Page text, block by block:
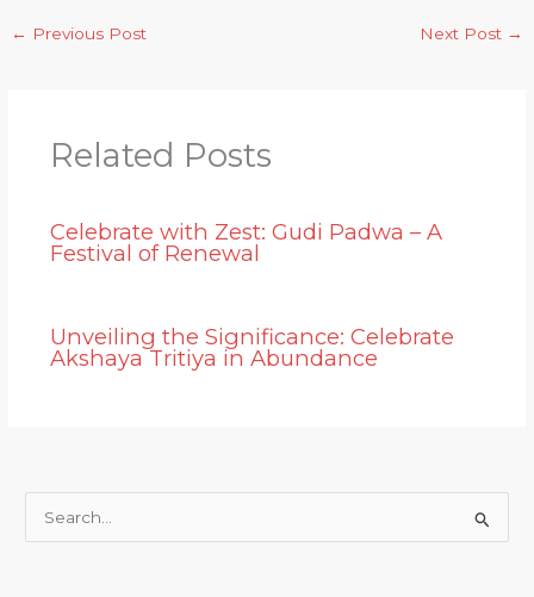
← Previous Post Next Post →
Related Posts
Celebrate with Zest: Gudi Padwa – A
Festival of Renewal
Unveiling the Significance: Celebrate
Akshaya Tritiya in Abundance